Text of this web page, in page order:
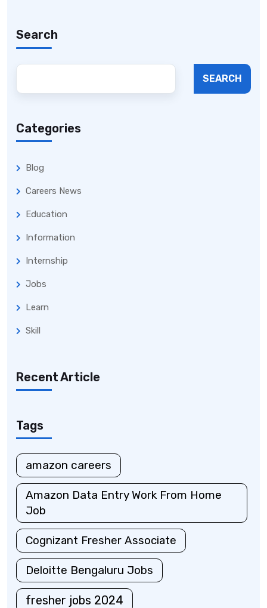
Search
SEARCH
Categories
Blog
Careers News
Education
Information
Internship
Jobs
Learn
Skill
Recent Article
Tags
amazon careers
Amazon Data Entry Work From Home
Job
Cognizant Fresher Associate
Deloitte Bengaluru Jobs
fresher jobs 2024